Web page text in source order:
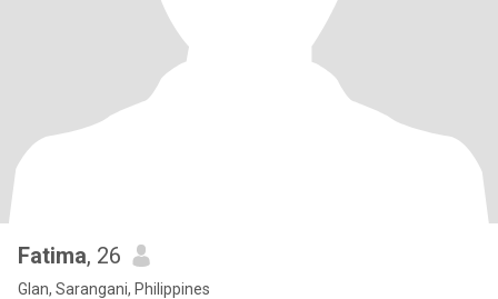
Fatima, 26
Glan, Sarangani, Philippines